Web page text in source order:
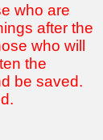
who are
after the
who will
the
be saved.